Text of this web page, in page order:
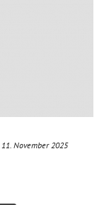
11. November 2025